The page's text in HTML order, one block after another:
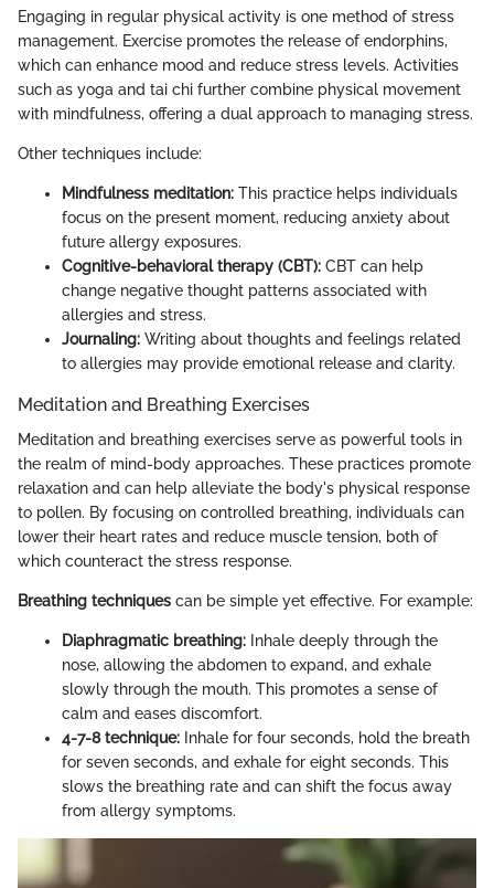
Engaging in regular physical activity is one method of stress
management. Exercise promotes the release of endorphins,
which can enhance mood and reduce stress levels. Activities
such as yoga and tai chi further combine physical movement
with mindfulness, offering a dual approach to managing stress.
Other techniques include:
Mindfulness meditation: This practice helps individuals
focus on the present moment, reducing anxiety about
future allergy exposures.
Cognitive-behavioral therapy (CBT): CBT can help
change negative thought patterns associated with
allergies and stress.
Journaling: Writing about thoughts and feelings related
to allergies may provide emotional release and clarity.
Meditation and Breathing Exercises
Meditation and breathing exercises serve as powerful tools in
the realm of mind-body approaches. These practices promote
relaxation and can help alleviate the body's physical response
to pollen. By focusing on controlled breathing, individuals can
lower their heart rates and reduce muscle tension, both of
which counteract the stress response.
Breathing techniques can be simple yet effective. For example:
Diaphragmatic breathing: Inhale deeply through the
nose, allowing the abdomen to expand, and exhale
slowly through the mouth. This promotes a sense of
calm and eases discomfort.
4-7-8 technique: Inhale for four seconds, hold the breath
for seven seconds, and exhale for eight seconds. This
slows the breathing rate and can shift the focus away
from allergy symptoms.